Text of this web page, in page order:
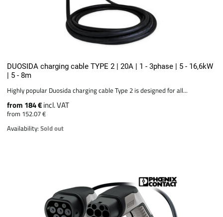
DUOSIDA charging cable TYPE 2 | 20A | 1 - 3phase | 5 - 16,6kW
| 5 - 8m
Highly popular Duosida charging cable Type 2 is designed for all...
from 184 €incl. VAT
from 152.07 €
Availability:Sold out